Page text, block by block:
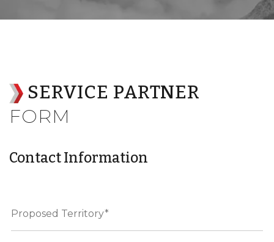
SERVICE PARTNER
FORM
Contact Information